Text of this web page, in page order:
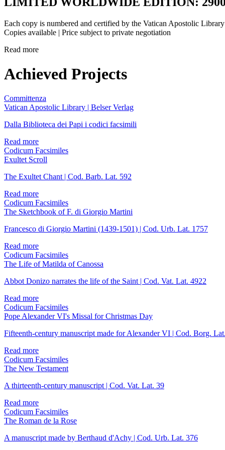
Each copy is numbered and certified by the Vatican Apostolic Library
Copies available | Price subject to private negotiation
Read more
Achieved Projects
Committenza
Vatican Apostolic Library | Belser Verlag
Dalla Biblioteca dei Papi i codici facsimili
Read more
Codicum Facsimiles
Exultet Scroll
The Exultet Chant | Cod. Barb. Lat. 592
Read more
Codicum Facsimiles
The Sketchbook of F. di Giorgio Martini
Francesco di Giorgio Martini (1439-1501) | Cod. Urb. Lat. 1757
Read more
Codicum Facsimiles
The Life of Matilda of Canossa
Abbot Donizo narrates the life of the Saint | Cod. Vat. Lat. 4922
Read more
Codicum Facsimiles
Pope Alexander VI's Missal for Christmas Day
Fifteenth-century manuscript made for Alexander VI | Cod. Borg.
Read more
Codicum Facsimiles
The New Testament
A thirteenth-century manuscript | Cod. Vat. Lat. 39
Read more
Codicum Facsimiles
The Roman de la Rose
A manuscript made by Berthaud d'Achy | Cod. Urb. Lat. 376